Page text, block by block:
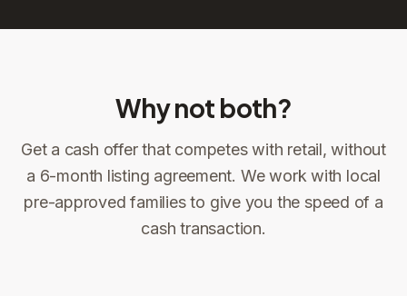
Why not both?
Get a cash offer that competes with retail, without
a 6-month listing agreement. We work with local
pre-approved families to give you the speed of a
cash transaction.
Sign the offer DocuSign, locked price at signing
1 Sign the offer 2 Make preparations to exit
You get paid